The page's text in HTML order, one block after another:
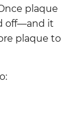
plaque
off—and it
plaque to